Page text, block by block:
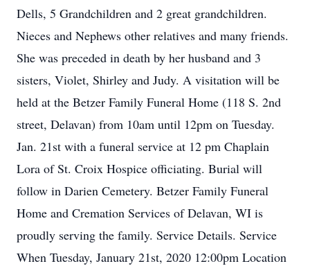
Dells, 5 Grandchildren and 2 great grandchildren.
Nieces and Nephews other relatives and many friends.
She was preceded in death by her husband and 3
sisters, Violet, Shirley and Judy. A visitation will be
held at the Betzer Family Funeral Home (118 S. 2nd
street, Delavan) from 10am until 12pm on Tuesday.
Jan. 21st with a funeral service at 12 pm Chaplain
Lora of St. Croix Hospice officiating. Burial will
follow in Darien Cemetery. Betzer Family Funeral
Home and Cremation Services of Delavan, WI is
proudly serving the family. Service Details. Service
When Tuesday, January 21st, 2020 12:00pm Location